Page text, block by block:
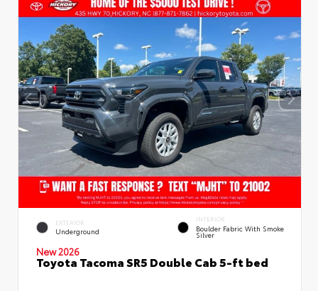
EXTERIOR
Underground
INTERIOR
Boulder Fabric With Smoke
Silver
New 2026
Toyota Tacoma SR5 Double Cab 5-ft bed